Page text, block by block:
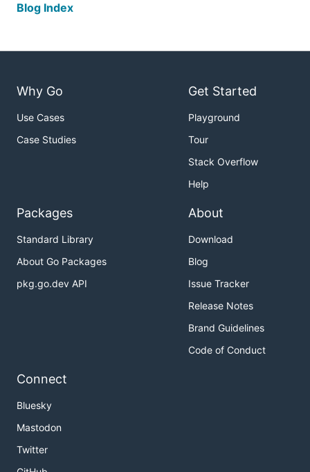
Blog Index
Why Go
Use Cases
Case Studies
Get Started
Playground
Tour
Stack Overflow
Help
Packages
Standard Library
About Go Packages
pkg.go.dev API
About
Download
Blog
Issue Tracker
Release Notes
Brand Guidelines
Code of Conduct
Connect
Bluesky
Mastodon
Twitter